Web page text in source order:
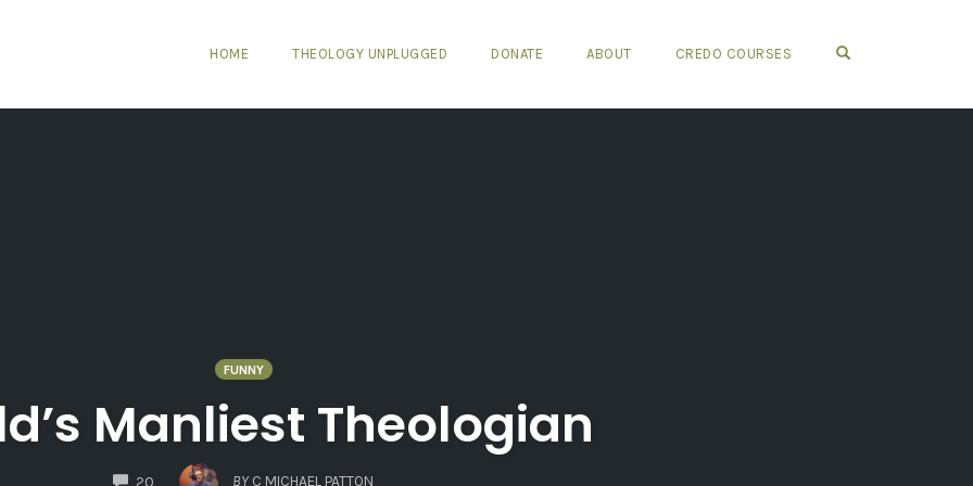
HOME THEOLOGY UNPLUGGED DONATE ABOUT CREDO COURSES
FUNNY
Manliest Theologian
20
COMMENTS
BY C MICHAEL PATTON